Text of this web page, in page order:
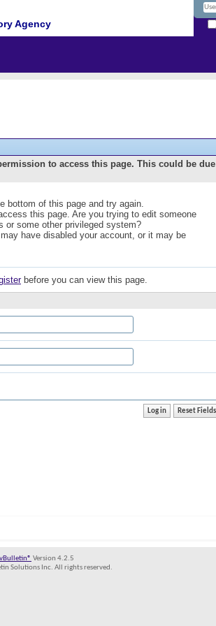
Agency
to access this page. This could be due
bottom of this page and try again.
this page. Are you trying to edit someone
or some other privileged system?
have disabled your account, or it may be
before you can view this page.
vBulletin® Version 4.2.5
Solutions Inc. All rights reserved.